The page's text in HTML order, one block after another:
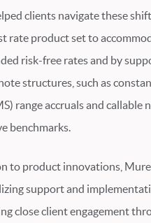
clients navigate these
rate product set to
risk-free rates and by
structures, such as
range accruals and callable
benchmarks.
to product innovations,
support and
close client engagement